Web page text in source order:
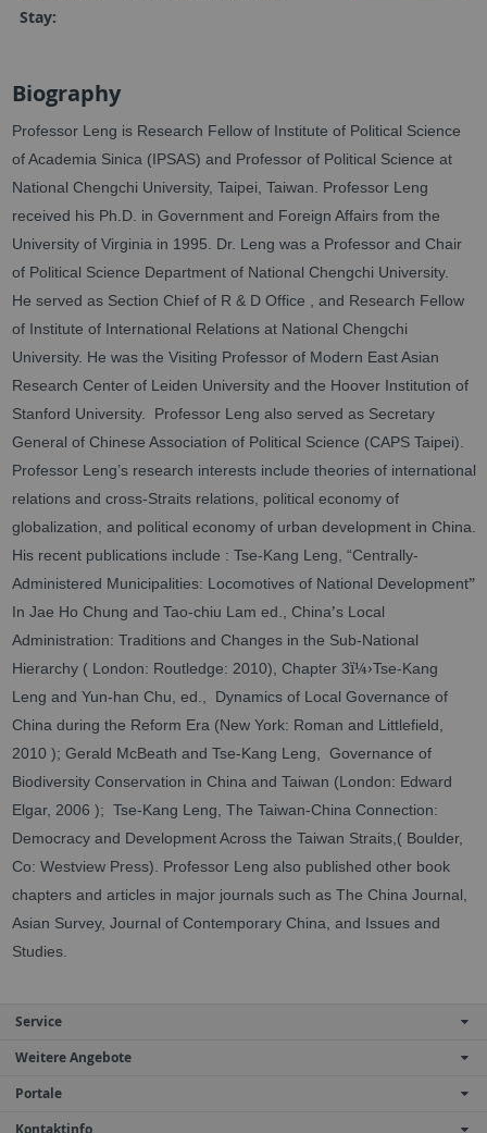
Stay:
Biography
Professor Leng is Research Fellow of Institute of Political Science
of Academia Sinica (IPSAS) and Professor of Political Science at
National Chengchi University, Taipei, Taiwan. Professor Leng
received his Ph.D. in Government and Foreign Affairs from the
University of Virginia in 1995. Dr. Leng was a Professor and Chair
of Political Science Department of National Chengchi University.
He served as Section Chief of R & D Office , and Research Fellow
of Institute of International Relations at National Chengchi
University. He was the Visiting Professor of Modern East Asian
Research Center of Leiden University and the Hoover Institution of
Stanford University. Professor Leng also served as Secretary
General of Chinese Association of Political Science (CAPS Taipei).
Professor Leng’s research interests include theories of international
relations and cross-Straits relations, political economy of
globalization, and political economy of urban development in China.
His recent publications include : Tse-Kang Leng, “Centrally-
Administered Municipalities: Locomotives of National Development”
In Jae Ho Chung and Tao-chiu Lam ed., China’s Local
Administration: Traditions and Changes in the Sub-National
Hierarchy ( London: Routledge: 2010), Chapter 3ï¼›Tse-Kang
Leng and Yun-han Chu, ed., Dynamics of Local Governance of
China during the Reform Era (New York: Roman and Littlefield,
2010 ); Gerald McBeath and Tse-Kang Leng, Governance of
Biodiversity Conservation in China and Taiwan (London: Edward
Elgar, 2006 ); Tse-Kang Leng, The Taiwan-China Connection:
Democracy and Development Across the Taiwan Straits,( Boulder,
Co: Westview Press). Professor Leng also published other book
chapters and articles in major journals such as The China Journal,
Asian Survey, Journal of Contemporary China, and Issues and
Studies.
Service
Weitere Angebote
Portale
Kontaktinfo